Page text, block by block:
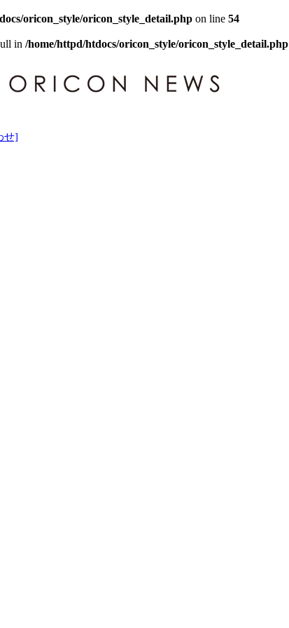
oricon_style/oricon_style_detail.php on line 54
in /home/httpd/htdocs/oricon_style/oricon_style_detail.php
せ]